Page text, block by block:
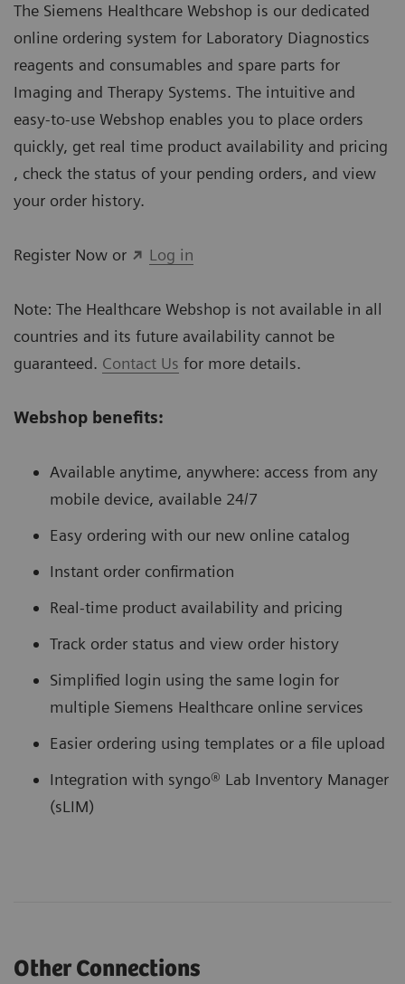
The Siemens Healthcare Webshop is our dedicated
online ordering system for Laboratory Diagnostics
reagents and consumables and spare parts for
Imaging and Therapy Systems. The intuitive and
easy-to-use Webshop enables you to place orders
quickly, get real time product availability and pricing
, check the status of your pending orders, and view
your order history.
Register Now or Log in
Note: The Healthcare Webshop is not available in all
countries and its future availability cannot be
guaranteed. Contact Us for more details.
Webshop benefits:
Available anytime, anywhere: access from any
mobile device, available 24/7
Easy ordering with our new online catalog
Instant order confirmation
Real-time product availability and pricing
Track order status and view order history
Simplified login using the same login for
multiple Siemens Healthcare online services
Easier ordering using templates or a file upload
Integration with syngo® Lab Inventory Manager
(sLIM)
Other Connections